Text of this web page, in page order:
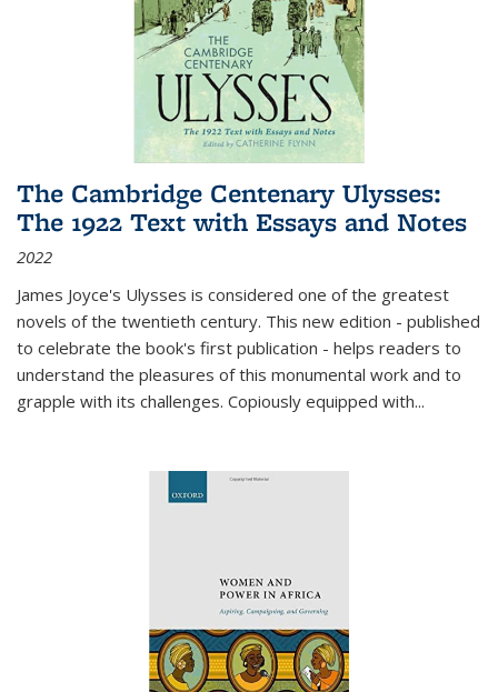
The Cambridge Centenary Ulysses:
The 1922 Text with Essays and Notes
2022
James Joyce's Ulysses is considered one of the greatest
novels of the twentieth century. This new edition - published
to celebrate the book's first publication - helps readers to
understand the pleasures of this monumental work and to
grapple with its challenges. Copiously equipped with...